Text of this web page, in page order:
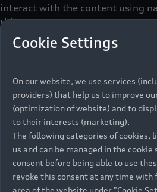
interact with the content using
this space.
Christina: “With this operating
The glasses use sensors to
the user and move the control
Sounds simple, but in fact it is
that a vehicle uses sensors to
the surroundings has actually
Entirely new, however, is that
the driver the same sensor
space. Jan: “We want to interact
Cookie Settings
On our website, we use services
providers) that help us to improve
(optimization of website) and to
to their interests (marketing).
The following categories of cookies,
us and can be managed in the
consent before being able to use
revoke this consent at any time
area of the website under "Cookie